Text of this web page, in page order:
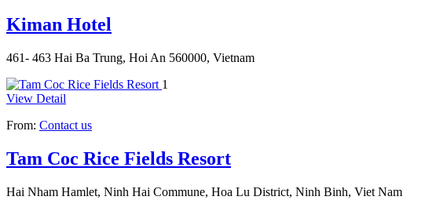
Kiman Hotel
461- 463 Hai Ba Trung, Hoi An 560000, Vietnam
1
View Detail
From: Contact us
Tam Coc Rice Fields Resort
Hai Nham Hamlet, Ninh Hai Commune, Hoa Lu District, Ninh Binh, Viet Nam